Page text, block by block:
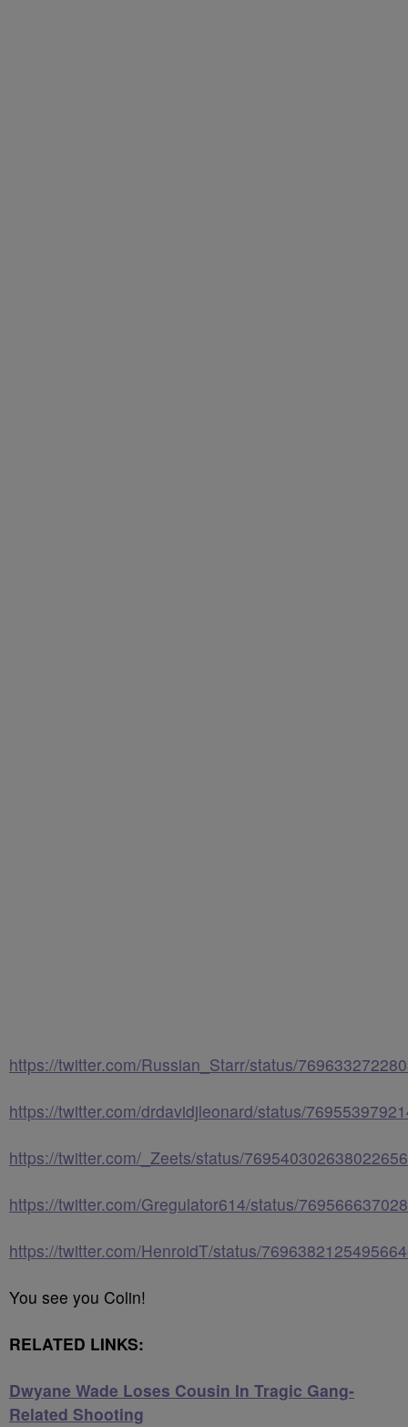
https://twitter.com/Russian_Starr/status/
https://twitter.com/drdavidjleonard/status/
https://twitter.com/_Zeets/status/769540302638022656
https://twitter.com/Gregulator614/status/
https://twitter.com/HenroidT/status/
You see you Colin!
RELATED LINKS:
Dwyane Wade Loses Cousin In Tragic Gang-
Related Shooting